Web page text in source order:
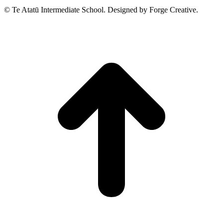
© Te Atatū Intermediate School. Designed by Forge Creative.